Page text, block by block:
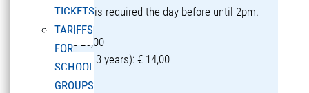
TICKETS
TARIFFS
FOR
SCHOOL
GROUPS
Reservation is required the day before until 2pm.
Adults: € 25,00
Children (5-13 years): € 14,00